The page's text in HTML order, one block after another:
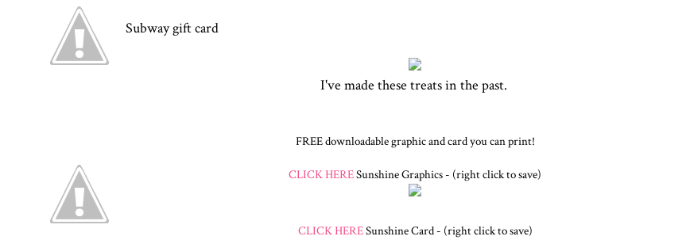
Subway gift card
I've made these treats in the past.
FREE downloadable graphic and card you can print!
CLICK HERESunshine Graphics - (right click to save)
CLICK HERESunshine Card - (right click to save)